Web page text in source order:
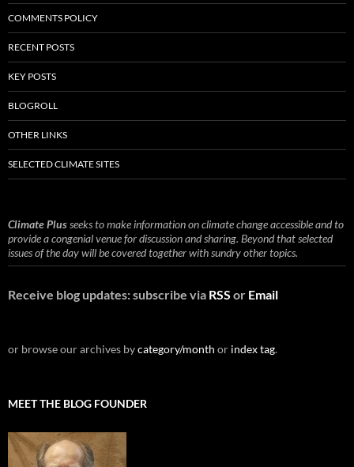
COMMENTS POLICY
RECENT POSTS
KEY POSTS
BLOGROLL
OTHER LINKS
SELECTED CLIMATE SITES
Climate Plusseeks to make information on climate change accessible and to
provide a congenial venue for discussion and sharing. Beyond that selected
issues of the day will be covered together with sundry other topics.
Receive blog updates: subscribe via RSS or Email
or browse our archives bycategory/month or index tag.
MEET THE BLOG FOUNDER